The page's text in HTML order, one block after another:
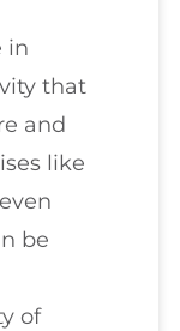
in
that
and
like
be
of